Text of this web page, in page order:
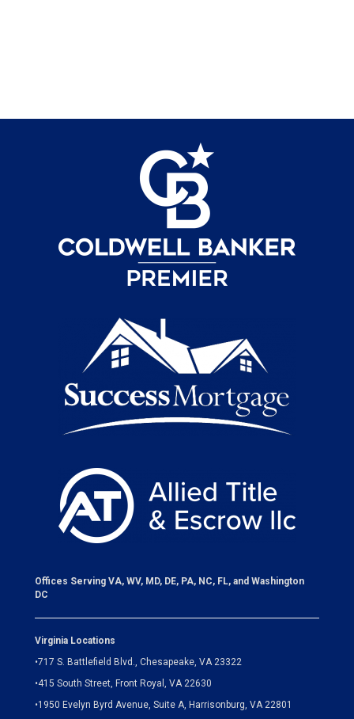
Offices Serving VA, WV, MD, DE, PA, NC, FL, and Washington
DC
Virginia Locations
•717 S. Battlefield Blvd., Chesapeake, VA 23322
•415 South Street, Front Royal, VA 22630
•1950 Evelyn Byrd Avenue, Suite A, Harrisonburg, VA 22801